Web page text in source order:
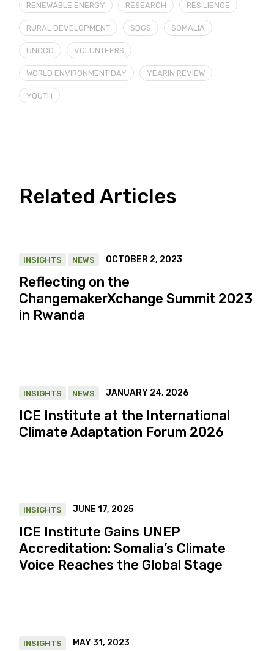
RENEWABLE ENERGY RESEARCH RESILIENCE
RURAL DEVELOPMENT SDGS SOMALIA
UNCCD VOLUNTEERS
WORLD ENVIRONMENT DAY YEARIN REVIEW
YOUTH
Related Articles
INSIGHTS NEWS OCTOBER 2, 2023
Reflecting on the
ChangemakerXchange Summit 2023
in Rwanda
INSIGHTS NEWS JANUARY 24, 2026
ICE Institute at the International
Climate Adaptation Forum 2026
INSIGHTS JUNE 17, 2025
ICE Institute Gains UNEP
Accreditation: Somalia’s Climate
Voice Reaches the Global Stage
INSIGHTS MAY 31, 2023